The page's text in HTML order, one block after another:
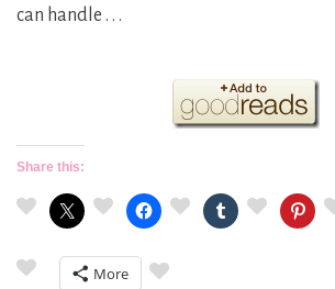
can handle . . .
Share this:
More